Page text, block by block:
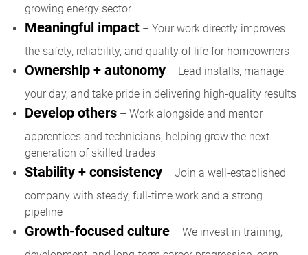
growing energy sector
Meaningful impact – Your work directly improves
the safety, reliability, and quality of life for homeowners
Ownership + autonomy – Lead installs, manage
your day, and take pride in delivering high-quality results
Develop others – Work alongside and mentor
apprentices and technicians, helping grow the next
generation of skilled trades
Stability + consistency – Join a well-established
company with steady, full-time work and a strong
pipeline
Growth-focused culture – We invest in training,